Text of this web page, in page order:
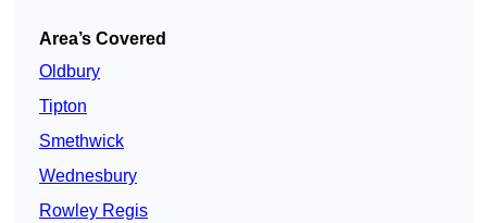
Area’s Covered
Oldbury
Tipton
Smethwick
Wednesbury
Rowley Regis